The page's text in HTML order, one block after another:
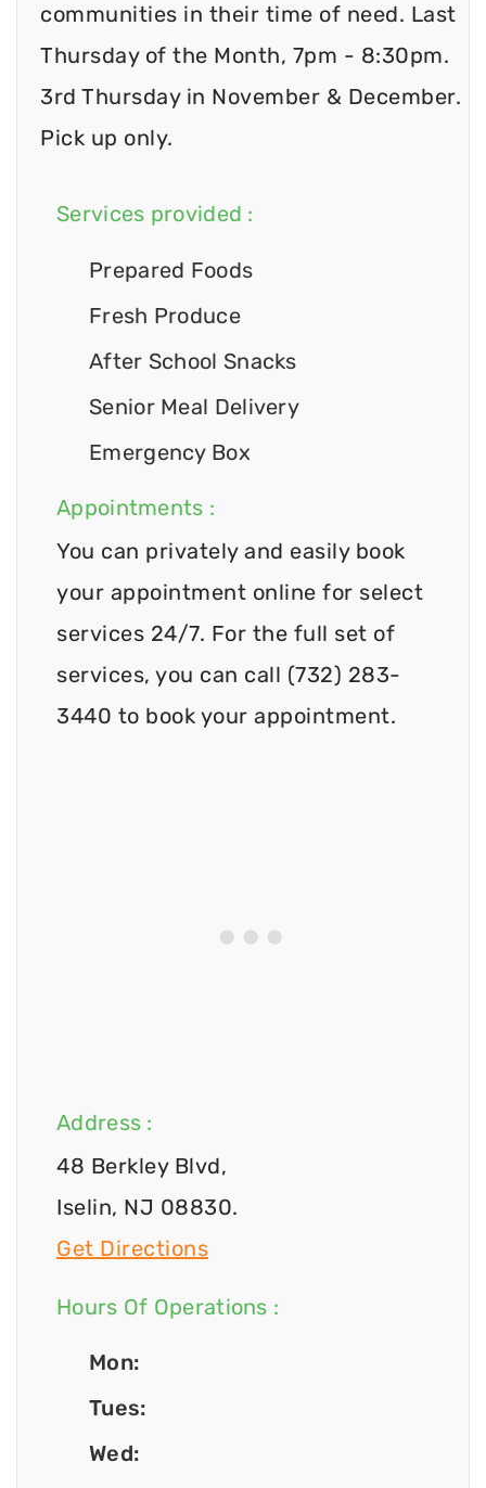
communities in their time of need. Last
Thursday of the Month, 7pm - 8:30pm.
3rd Thursday in November & December.
Pick up only.
Services provided :
Prepared Foods
Fresh Produce
After School Snacks
Senior Meal Delivery
Emergency Box
Appointments :
You can privately and easily book
your appointment online for select
services 24/7. For the full set of
services, you can call (732) 283-
3440 to book your appointment.
Address :
48 Berkley Blvd,
Iselin, NJ 08830.
Get Directions
Hours Of Operations :
Mon:
Tues:
Wed: